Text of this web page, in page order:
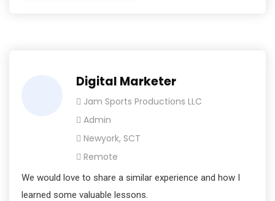
Digital Marketer
Jam Sports Productions LLC
Admin
Newyork, SCT
Remote
We would love to share a similar experience and how I
learned some valuable lessons.